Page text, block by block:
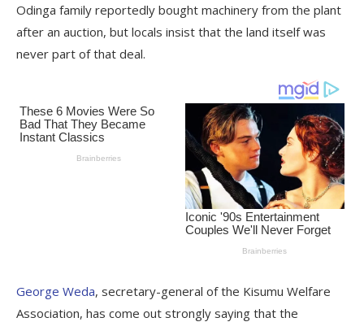
Odinga family reportedly bought machinery from the plant
after an auction, but locals insist that the land itself was
never part of that deal.
George Weda, secretary-general of the Kisumu Welfare
Association, has come out strongly saying that the